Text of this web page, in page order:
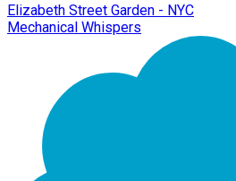
Elizabeth Street Garden - NYC
Mechanical Whispers